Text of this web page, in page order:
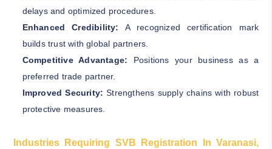
delays and optimized procedures.
Enhanced Credibility:
A recognized certification mark
builds trust with global partners.
Competitive Advantage: Positions your business as a
preferred trade partner.
Improved Security: Strengthens supply chains with robust
protective measures.
Industries Requiring SVB Registration In Varanasi,